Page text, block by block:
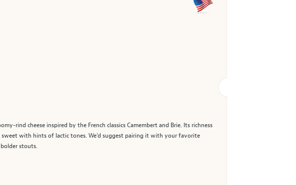
rind cheese inspired by the French classics Camembert and Brie. Its richness
with hints of lactic tones. We’d suggest pairing it with your favorite
stouts.